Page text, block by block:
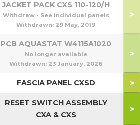
JACKET PACK CXS 110-120/H
Withdraw - See Individual panels
Withdrawn: 29 May, 2019
>
PCB AQUASTAT W4115A1020
No longer available
Withdrawn: 23 January, 2026
>
FASCIA PANEL CXSD >
RESET SWITCH ASSEMBLY
CXA & CXS
>